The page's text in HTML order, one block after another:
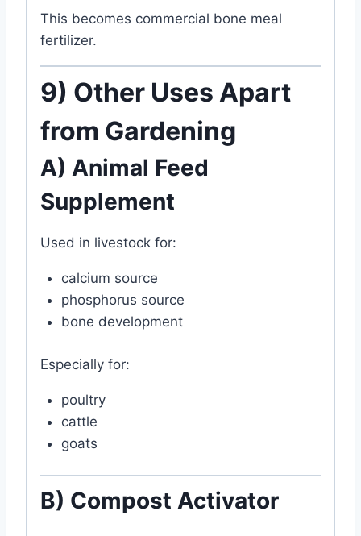
This becomes commercial bone meal
fertilizer.
9) Other Uses Apart
from Gardening
A) Animal Feed
Supplement
Used in livestock for:
calcium source
phosphorus source
bone development
Especially for:
poultry
cattle
goats
B) Compost Activator